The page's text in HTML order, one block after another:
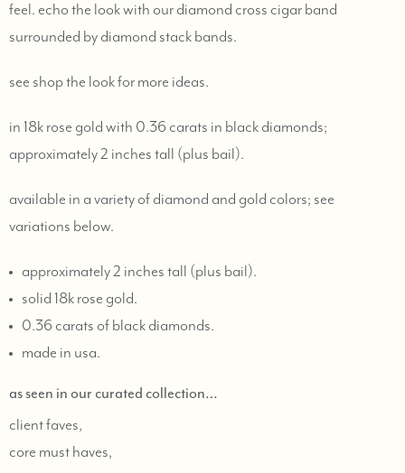
feel. echo the look with our diamond cross cigar band
surrounded by diamond stack bands.
see shop the lookfor more ideas.
in 18k rose gold with 0.36 carats in black diamonds;
approximately 2 inches tall (plus bail).
available in a variety of diamond and gold colors; see
variations below.
approximately 2 inches tall (plus bail).
solid 18k rose gold.
0.36 carats of black diamonds.
made in usa.
as seen in our curated collection…
client faves,
core must haves,